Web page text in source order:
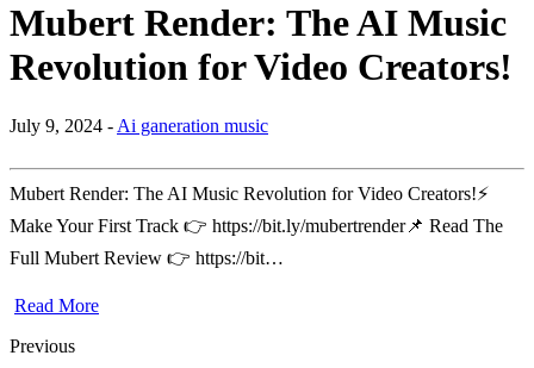
Mubert Render: The AI Music
Revolution for Video Creators!
July 9, 2024 - Ai ganeration music
Mubert Render: The AI Music Revolution for Video Creators!⚡
Make Your First Track 👉 https://bit.ly/mubertrender📌 Read The
Full Mubert Review 👉 https://bit…
Read More
Previous